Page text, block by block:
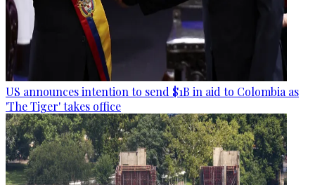
US announces intention to send $1B in aid to Colombia as
'The Tiger' takes office